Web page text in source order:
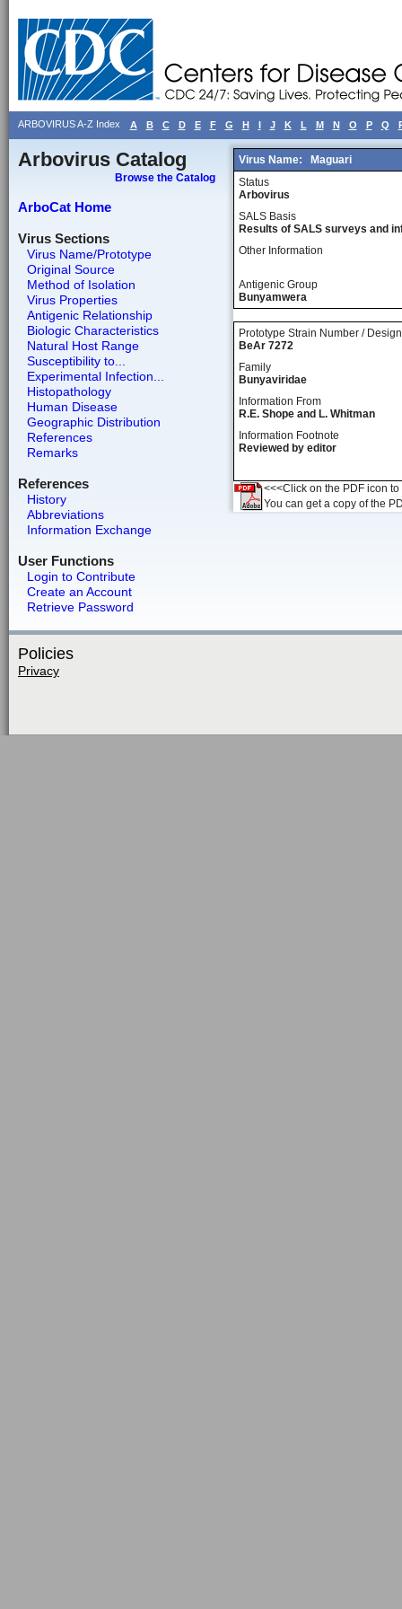
ARBOVIRUS A-Z Index A B C D E F G H I J K L M N O P Q
Arbovirus Catalog
Browse the Catalog
ArboCat Home
Virus Sections
Virus Name/Prototype
Original Source
Method of Isolation
Virus Properties
Antigenic Relationship
Biologic Characteristics
Natural Host Range
Susceptibility to...
Experimental Infection...
Histopathology
Human Disease
Geographic Distribution
References
Remarks
References
History
Abbreviations
Information Exchange
User Functions
Login to Contribute
Create an Account
Retrieve Password
Virus Name:
Maguari
Status
Arbovirus
SALS Basis
Results of SALS surveys and
Other Information
Antigenic Group
Bunyamwera
Prototype Strain Number /
BeAr 7272
Family
Bunyaviridae
Information From
R.E. Shope and L. Whitman
Information Footnote
Reviewed by editor
<<<Click on the PDF icon
You can get a copy of the
Policies
Privacy